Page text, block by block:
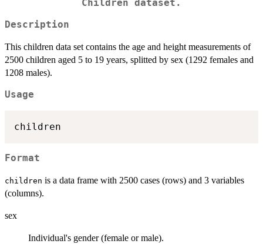
Children dataset.
Description
This children data set contains the age and height measurements of
2500 children aged 5 to 19 years, splitted by sex (1292 females and
1208 males).
Usage
Format
children is a data frame with 2500 cases (rows) and 3 variables
(columns).
sex
Individual's gender (female or male).